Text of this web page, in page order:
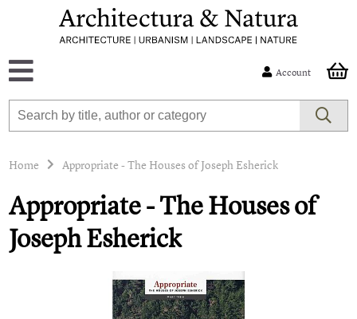
Account
Home Appropriate - The Houses of Joseph Esherick
Appropriate - The Houses of
Joseph Esherick